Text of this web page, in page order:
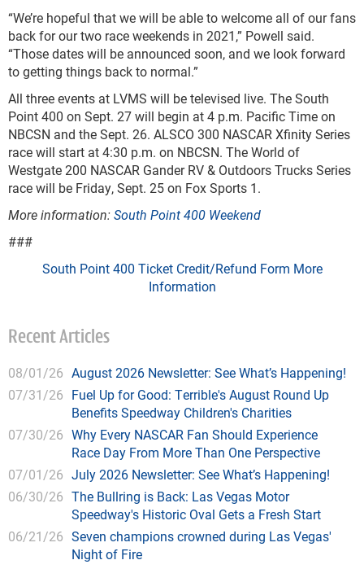
“We’re hopeful that we will be able to welcome all of our fans
back for our two race weekends in 2021,” Powell said.
“Those dates will be announced soon, and we look forward
to getting things back to normal.”
All three events at LVMS will be televised live. The South
Point 400 on Sept. 27 will begin at 4 p.m. Pacific Time on
NBCSN and the Sept. 26. ALSCO 300 NASCAR Xfinity Series
race will start at 4:30 p.m. on NBCSN. The World of
Westgate 200 NASCAR Gander RV & Outdoors Trucks Series
race will be Friday, Sept. 25 on Fox Sports 1.
More information:South Point 400 Weekend
###
South Point 400 Ticket Credit/Refund Form More
Information
Recent Articles
08/01/26 August 2026 Newsletter: See What’s Happening!
07/31/26 Fuel Up for Good: Terrible's August Round Up
Benefits Speedway Children's Charities
07/30/26 Why Every NASCAR Fan Should Experience
Race Day From More Than One Perspective
07/01/26 July 2026 Newsletter: See What’s Happening!
06/30/26 The Bullring is Back: Las Vegas Motor
Speedway's Historic Oval Gets a Fresh Start
06/21/26 Seven champions crowned during Las Vegas'
Night of Fire